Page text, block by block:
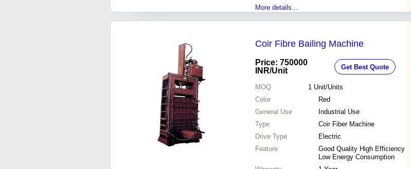
More details...
Coir Fibre Bailing Machine
Price: 750000
INR/Unit Get Best Quote
MOQ 1 Unit/Units
Color
Red
General Use
Industrial Use
Type
Coir Fiber Machine
Drive Type
Electric
Feature
Good Quality High Efficiency
Low Energy Consumption